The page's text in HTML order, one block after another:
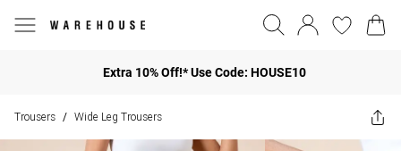
Extra 10% Off!* Use Code: HOUSE10
Trousers / Wide Leg Trousers